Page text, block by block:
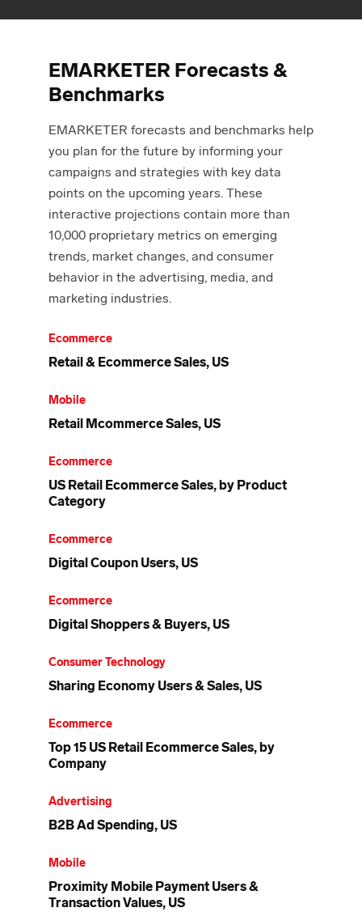
EMARKETER Forecasts &
Benchmarks
EMARKETER forecasts and benchmarks help
you plan for the future by informing your
campaigns and strategies with key data
points on the upcoming years. These
interactive projections contain more than
10,000 proprietary metrics on emerging
trends, market changes, and consumer
behavior in the advertising, media, and
marketing industries.
Ecommerce
Retail & Ecommerce Sales, US
Mobile
Retail Mcommerce Sales, US
Ecommerce
US Retail Ecommerce Sales, by Product
Category
Ecommerce
Digital Coupon Users, US
Ecommerce
Digital Shoppers & Buyers, US
Consumer Technology
Sharing Economy Users & Sales, US
Ecommerce
Top 15 US Retail Ecommerce Sales, by
Company
Advertising
B2B Ad Spending, US
Mobile
Proximity Mobile Payment Users &
Transaction Values, US